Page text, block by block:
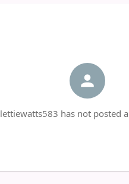
lettiewatts583 has not posted